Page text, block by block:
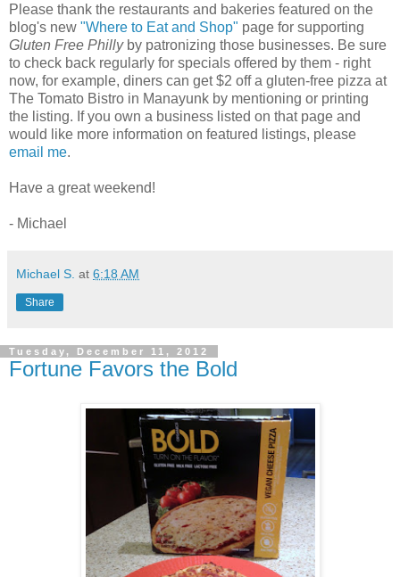
Please thank the restaurants and bakeries featured on the
blog's new "Where to Eat and Shop" page for supporting
Gluten Free Phillyby patronizing those businesses. Be sure
to check back regularly for specials offered by them - right
now, for example, diners can get $2 off a gluten-free pizza at
The Tomato Bistro in Manayunk by mentioning or printing
the listing. If you own a business listed on that page and
would like more information on featured listings, please
email me.
Have a great weekend!
- Michael
Michael S. at 6:18 AM
Share
Tuesday, December 11, 2012
Fortune Favors the Bold